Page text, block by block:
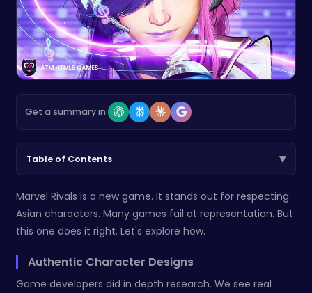
Get a summary in:
Table of Contents ▾
Marvel Rivals is a new game. It stands out for respecting
Asian characters. Many games fail at representation. But
this one does it right. Let's explore how.
Authentic Character Designs
Game developers did in depth research. We see real